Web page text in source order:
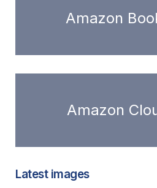
Amazon
Amazon
Latest images